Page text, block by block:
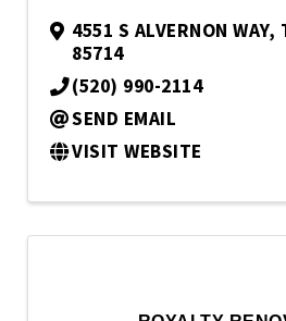
4551 S ALVERNON WAY,
85714
(520) 990-2114
SEND EMAIL
VISIT WEBSITE